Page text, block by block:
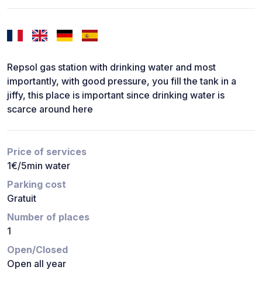
Repsol gas station with drinking water and most
importantly, with good pressure, you fill the tank in a
jiffy, this place is important since drinking water is
scarce around here
Price of services
1€/5min water
Parking cost
Gratuit
Number of places
1
Open/Closed
Open all year